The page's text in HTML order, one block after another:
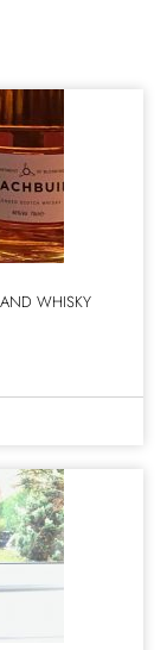
WHISKY